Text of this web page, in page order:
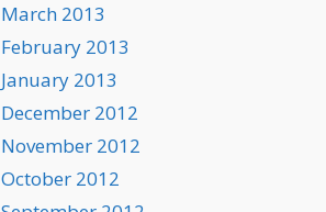
March 2013
February 2013
January 2013
December 2012
November 2012
October 2012